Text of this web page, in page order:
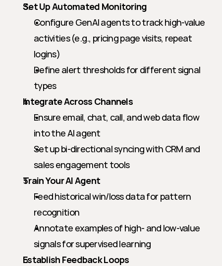
Set Up Automated Monitoring
Configure GenAI agents to track high-value
activities (e.g., pricing page visits, repeat
logins)
Define alert thresholds for different signal
types
Integrate Across Channels
Ensure email, chat, call, and web data flow
into the AI agent
Set up bi-directional syncing with CRM and
sales engagement tools
Train Your AI Agent
Feed historical win/loss data for pattern
recognition
Annotate examples of high- and low-value
signals for supervised learning
Establish Feedback Loops